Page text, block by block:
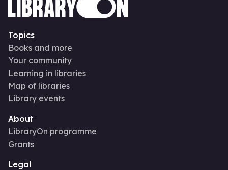
Topics
Books and more
Your community
Learning in libraries
Map of libraries
Library events
About
LibraryOn programme
Grants
Legal